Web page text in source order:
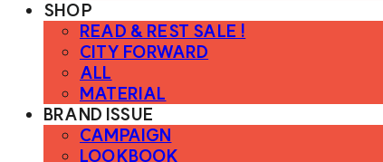
SHOP
READ & REST SALE !
CITY FORWARD
ALL
MATERIAL
BRAND ISSUE
CAMPAIGN
LOOKBOOK